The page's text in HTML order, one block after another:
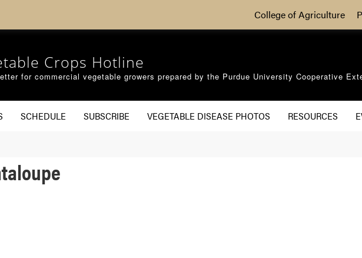
College of Agriculture
Crops Hotline
for commercial vegetable growers prepared by the Purdue University Cooperative
SCHEDULE SUBSCRIBE VEGETABLE DISEASE PHOTOS RESOURCES